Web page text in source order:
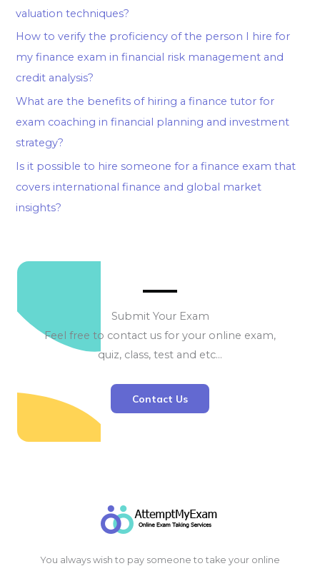
valuation techniques?
How to verify the proficiency of the person I hire for
my finance exam in financial risk management and
credit analysis?
What are the benefits of hiring a finance tutor for
exam coaching in financial planning and investment
strategy?
Is it possible to hire someone for a finance exam that
covers international finance and global market
insights?
Submit Your Exam
Feel free to contact us for your online exam,
quiz, class, test and etc…
Contact Us
You always wish to pay someone to take your online